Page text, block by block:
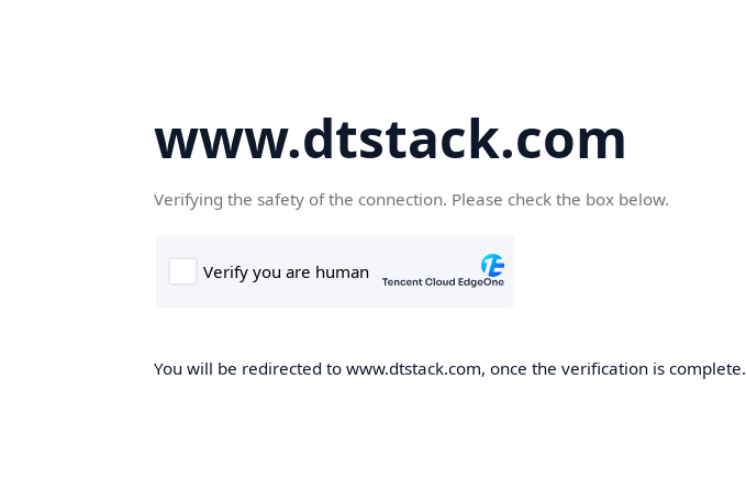
www.dtstack.com
Verifying the safety of the connection. Please check the box below.
You will be redirected to www.dtstack.com, once the verification is complete.